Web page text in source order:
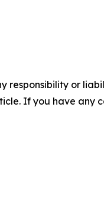
responsibility or
If you have any